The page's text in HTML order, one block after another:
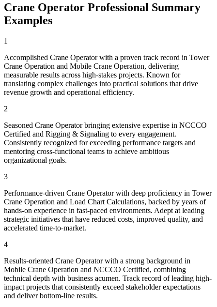
Crane Operator Professional Summary
Examples
1
Accomplished Crane Operator with a proven track record in Tower
Crane Operation and Mobile Crane Operation, delivering
measurable results across high-stakes projects. Known for
translating complex challenges into practical solutions that drive
revenue growth and operational efficiency.
2
Seasoned Crane Operator bringing extensive expertise in NCCCO
Certified and Rigging & Signaling to every engagement.
Consistently recognized for exceeding performance targets and
mentoring cross-functional teams to achieve ambitious
organizational goals.
3
Performance-driven Crane Operator with deep proficiency in Tower
Crane Operation and Load Chart Calculations, backed by years of
hands-on experience in fast-paced environments. Adept at leading
strategic initiatives that have reduced costs, improved quality, and
accelerated time-to-market.
4
Results-oriented Crane Operator with a strong background in
Mobile Crane Operation and NCCCO Certified, combining
technical depth with business acumen. Track record of leading high-
impact projects that consistently exceed stakeholder expectations
and deliver bottom-line results.